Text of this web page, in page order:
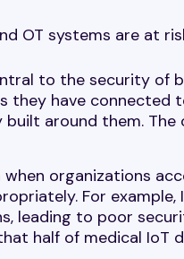
OT systems are at
to the security of
they have
around them. The
when organizations
For
leading to poor
half of medical IoT